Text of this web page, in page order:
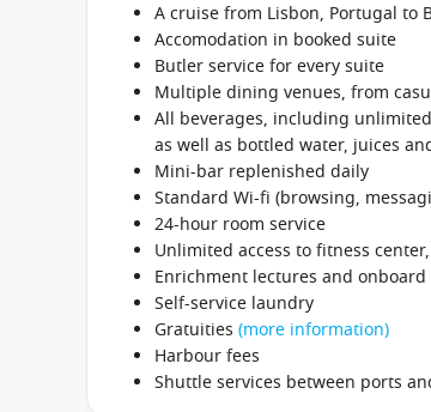
A cruise from Lisbon, Portugal to
Accomodation in booked suite
Butler service for every suite
Multiple dining venues, from
All beverages, including
as well as bottled water, juices
Mini-bar replenished daily
Standard Wi-fi (browsing,
24-hour room service
Unlimited access to fitness
Enrichment lectures and
Self-service laundry
Gratuities (more information)
Harbour fees
Shuttle services between ports